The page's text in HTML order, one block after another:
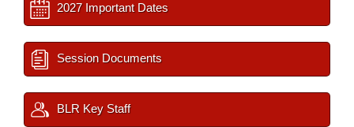
2027 Important Dates
Session Documents
BLR Key Staff